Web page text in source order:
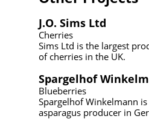
J.O. Sims Ltd
Cherries
Sims Ltd is the largest
of cherries in the UK.
Spargelhof
Blueberries
Spargelhof Winkelmann
asparagus producer in